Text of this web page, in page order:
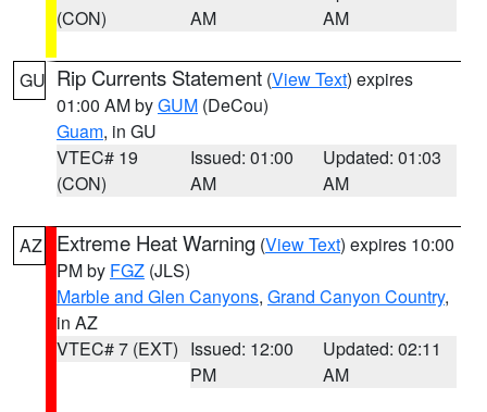
(CON)
AM
AM
GU Rip Currents Statement (View Text) expires
01:00 AM byGUM (DeCou)
Guam, in GU
VTEC# 19
(CON)
Issued: 01:00
AM
Updated: 01:03
AM
AZ Extreme Heat Warning (View Text) expires 10:00
PM by FGZ (JLS)
Marble and Glen Canyons, Grand Canyon Country,
in AZ
VTEC# 7 (EXT) Issued: 12:00
PM
Updated: 02:11
AM